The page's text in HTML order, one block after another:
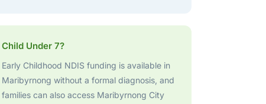
Child Under 7?
Early Childhood NDIS funding is available in
Maribyrnong without a formal diagnosis, and
families can also access Maribyrnong City